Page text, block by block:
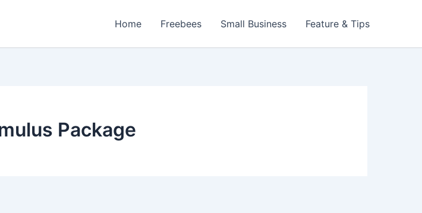
Home Freebees Small Business Feature & Tips
Package